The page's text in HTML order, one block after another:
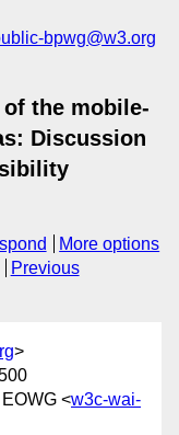
bpwg@w3.org
the mobile-
Discussion
More options
Previous
>
EOWG <w3c-wai-